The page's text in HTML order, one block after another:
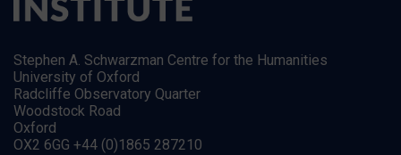
Stephen A. Schwarzman Centre for the Humanities
University of Oxford
Radcliffe Observatory Quarter
Woodstock Road
Oxford
OX2 6GG +44 (0)1865 287210